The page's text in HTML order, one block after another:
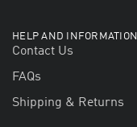
HELP AND INFORMATION
Contact Us
FAQs
Shipping & Returns